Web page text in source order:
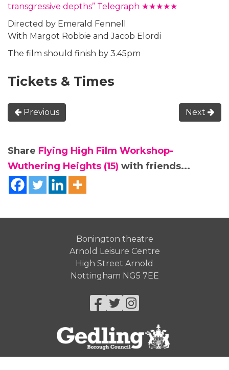
transgressive depths” Telegraph ★★★★★
Directed by Emerald Fennell
With Margot Robbie and Jacob Elordi
The film should finish by 3.45pm
Tickets & Times
Previous Next
Share Flying High Film Workshop-
Wuthering Heights (15) with friends...
Bonington theatre
Arnold Leisure Centre
High Street Arnold
Nottingham NG5 7EE
Facebook
Twitter
Instagram